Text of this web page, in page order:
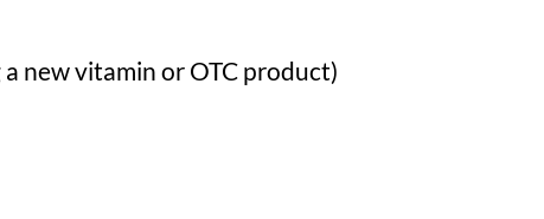
new vitamin or OTC product)